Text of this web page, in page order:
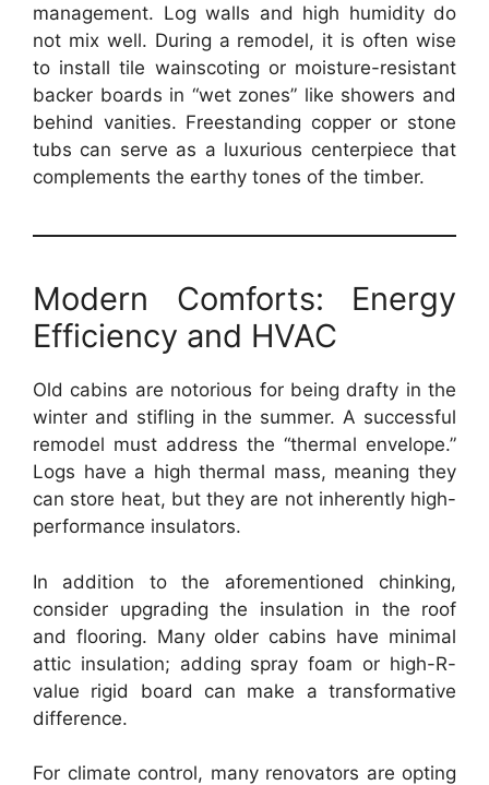
management. Log walls and high humidity do
not mix well. During a remodel, it is often wise
to install tile wainscoting or moisture-resistant
backer boards in “wet zones” like showers and
behind vanities. Freestanding copper or stone
tubs can serve as a luxurious centerpiece that
complements the earthy tones of the timber.
Modern Comforts: Energy
Efficiency and HVAC
Old cabins are notorious for being drafty in the
winter and stifling in the summer. A successful
remodel must address the “thermal envelope.”
Logs have a high thermal mass, meaning they
can store heat, but they are not inherently high-
performance insulators.
In addition to the aforementioned chinking,
consider upgrading the insulation in the roof
and flooring. Many older cabins have minimal
attic insulation; adding spray foam or high-R-
value rigid board can make a transformative
difference.
For climate control, many renovators are opting